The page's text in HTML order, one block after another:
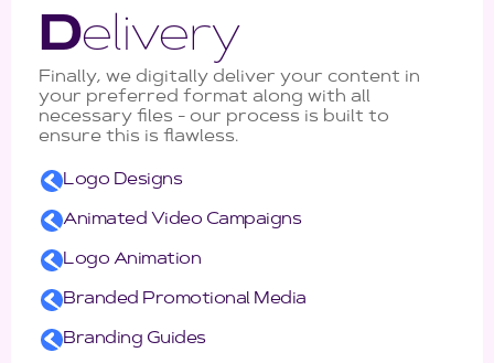
Delivery
Finally, we digitally deliver your content in
your preferred format along with all
necessary files - our process is built to
ensure this is flawless.
Logo Designs
Animated Video Campaigns
Logo Animation
Branded Promotional Media
Branding Guides